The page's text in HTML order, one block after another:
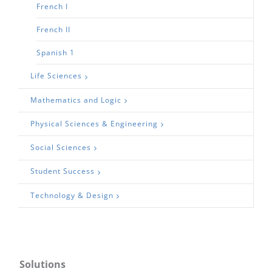
French I
French II
Spanish 1
Life Sciences
Mathematics and Logic
Physical Sciences & Engineering
Social Sciences
Student Success
Technology & Design
Solutions